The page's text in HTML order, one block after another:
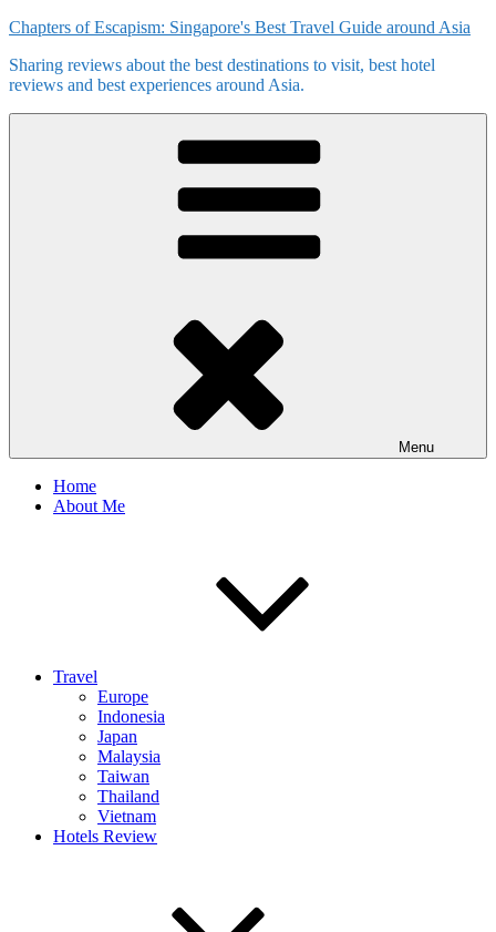
Skip
content
Chapters of Escapism: Singapore's Best Travel Guide around Asia
Sharing reviews about the best destinations to visit, best hotel
reviews and best experiences around Asia.
Menu
Home
About Me
Travel
Europe
Indonesia
Japan
Malaysia
Taiwan
Thailand
Vietnam
Hotels Review